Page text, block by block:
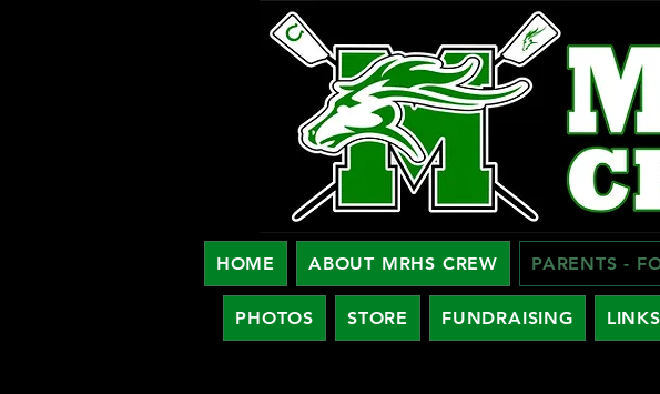
HOME ABOUT MRHS CREW PARENTS -
PHOTOS STORE FUNDRAISING